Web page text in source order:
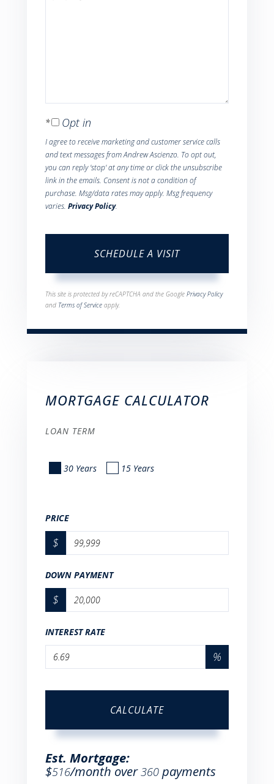
Opt in
I agree to receive marketing and customer service calls
and text messages from Andrew Ascienzo. To opt out,
you can reply 'stop' at any time or click the unsubscribe
link in the emails. Consent is not a condition of
purchase. Msg/data rates may apply. Msg frequency
varies. Privacy Policy.
This site is protected by reCAPTCHA and the Google Privacy Policy
and Terms of Service apply.
MORTGAGE CALCULATOR
LOAN TERM
30 Years 15 Years
PRICE
$
DOWN PAYMENT
$
INTEREST RATE
%
CALCULATE
Est. Mortgage:
$516/month over360 payments